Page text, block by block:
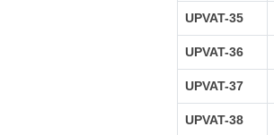
UPVAT-35
UPVAT-36
UPVAT-37
UPVAT-38